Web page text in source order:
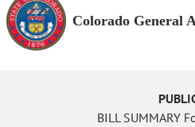
Colorado General
BILL SUMMARY